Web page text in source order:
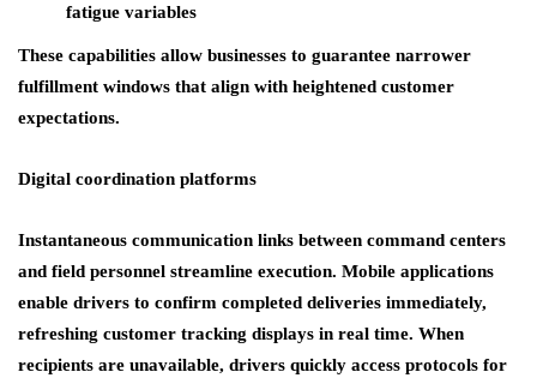
fatigue variables
These capabilities allow businesses to guarantee narrower
fulfillment windows that align with heightened customer
expectations.
Digital coordination platforms
Instantaneous communication links between command centers
and field personnel streamline execution. Mobile applications
enable drivers to confirm completed deliveries immediately,
refreshing customer tracking displays in real time. When
recipients are unavailable, drivers quickly access protocols for